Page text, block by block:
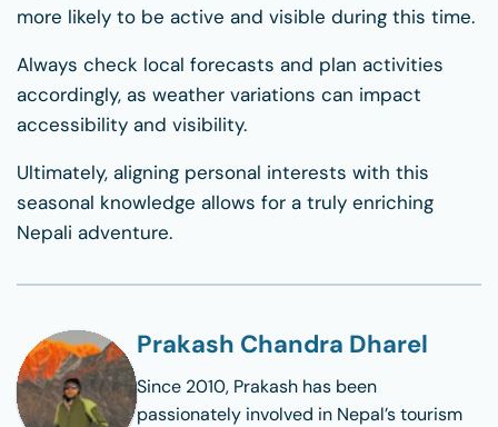
more likely to be active and visible during this time.
Always check local forecasts and plan activities
accordingly, as weather variations can impact
accessibility and visibility.
Ultimately, aligning personal interests with this
seasonal knowledge allows for a truly enriching
Nepali adventure.
Prakash Chandra Dharel
Since 2010, Prakash has been
passionately involved in Nepal’s tourism